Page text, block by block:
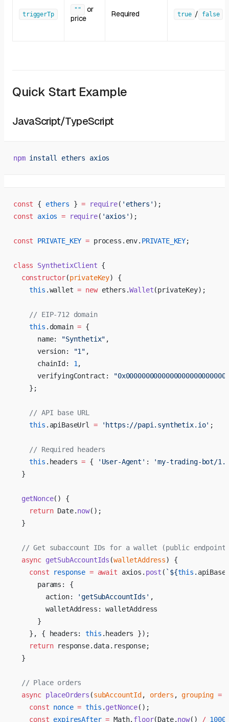
triggerTp
""
or
price
Required true / false
Quick Start Example
JavaScript/TypeScript
npm install ethers axios
const { ethers } = require( 'ethers' );
const axios = require( 'axios' );
const PRIVATE_KEY = process.env. PRIVATE_KEY;
class SynthetixClient {
  constructor
(privateKey) {
    this
.wallet = new ethers.Wallet(privateKey);
    // EIP-712 domain
    this
.domain = {
      name:
"Synthetix" ,
      version:
"1" ,
      chainId:
1 ,
      verifyingContract:
    };
    // API base URL
    this
.apiBaseUrl = 'https://papi.synthetix.io' ;
    // Required headers
    this
.headers = { 'User-Agent' :
'my-trading-bot/
  }
  getNonce
() {
    return
Date.now();
  }
// Get subaccount IDs for a wallet (public
  async
getSubAccountIds (walletAddress) {
    const
response = await axios. post ( `${this .
      params: {
        action:
'getSubAccountIds' ,
        walletAddress: walletAddress
      }
    }, { headers:
this .headers });
    return
response.data.response;
  }
  // Place orders
  async
placeOrders (subAccountId , orders , grouping =
    const
nonce = this .getNonce();
    const
expiresAfter = Math. floor(Date.now() / 1000